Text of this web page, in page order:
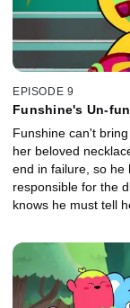
EPISODE 9
Funshine's Un-
Funshine can't
her beloved
end in failure, so he
responsible for the
knows he must tell